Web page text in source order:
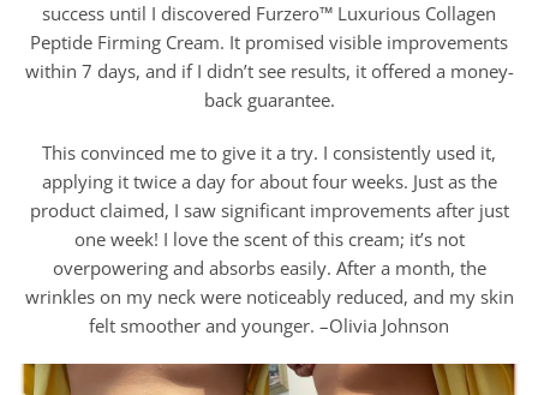
success until I discovered Furzero™ Luxurious Collagen
Peptide Firming Cream. It promised visible improvements
within 7 days, and if I didn’t see results, it offered a money-
back guarantee.
This convinced me to give it a try. I consistently used it,
applying it twice a day for about four weeks. Just as the
product claimed, I saw significant improvements after just
one week! I love the scent of this cream; it’s not
overpowering and absorbs easily. After a month, the
wrinkles on my neck were noticeably reduced, and my skin
felt smoother and younger. –Olivia Johnson